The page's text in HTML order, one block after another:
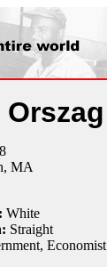
Orszag
MA
White
Straight
Economist